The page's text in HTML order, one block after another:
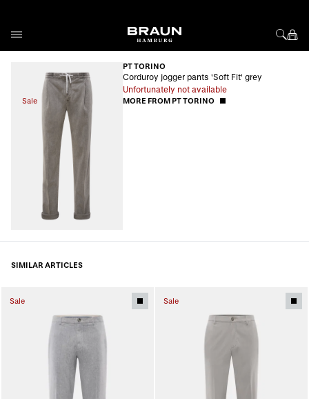
Sale
PT TORINO
Corduroy jogger pants 'Soft Fit' grey
Unfortunately not available
MORE FROM PT TORINO
SIMILAR ARTICLES
Sale Sale